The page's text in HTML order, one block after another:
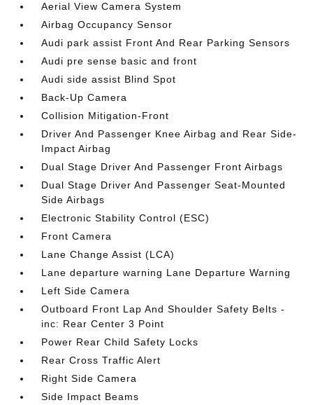
Aerial View Camera System
Airbag Occupancy Sensor
Audi park assist Front And Rear Parking Sensors
Audi pre sense basic and front
Audi side assist Blind Spot
Back-Up Camera
Collision Mitigation-Front
Driver And Passenger Knee Airbag and Rear Side-
Impact Airbag
Dual Stage Driver And Passenger Front Airbags
Dual Stage Driver And Passenger Seat-Mounted
Side Airbags
Electronic Stability Control (ESC)
Front Camera
Lane Change Assist (LCA)
Lane departure warning Lane Departure Warning
Left Side Camera
Outboard Front Lap And Shoulder Safety Belts -
inc: Rear Center 3 Point
Power Rear Child Safety Locks
Rear Cross Traffic Alert
Right Side Camera
Side Impact Beams